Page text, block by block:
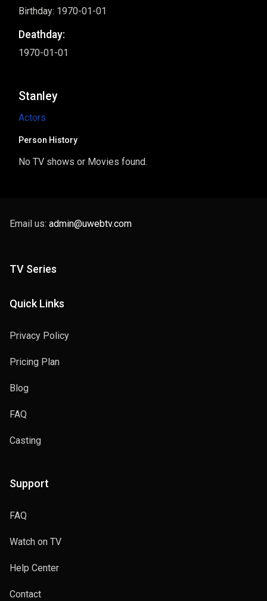
Birthday: 1970-01-01
Deathday:
1970-01-01
Stanley
Actors
Person History
No TV shows or Movies found.
Email us: admin@uwebtv.com
TV Series
Quick Links
Privacy Policy
Pricing Plan
Blog
FAQ
Casting
Support
FAQ
Watch on TV
Help Center
Contact